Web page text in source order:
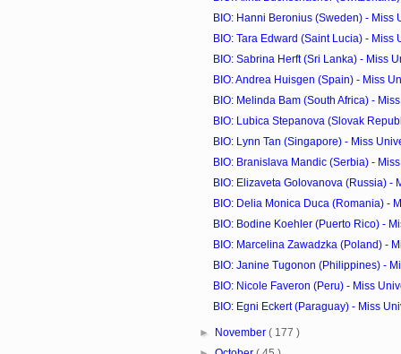
BIO: Hanni Beronius (Sweden) - Miss
BIO: Tara Edward (Saint Lucia) - Miss
BIO: Sabrina Herft (Sri Lanka) - Miss
BIO: Andrea Huisgen (Spain) - Miss
BIO: Melinda Bam (South Africa) -
BIO: Lubica Stepanova (Slovak
BIO: Lynn Tan (Singapore) - Miss
BIO: Branislava Mandic (Serbia) -
BIO: Elizaveta Golovanova (Russia) -
BIO: Delia Monica Duca (Romania) -
BIO: Bodine Koehler (Puerto Rico) -
BIO: Marcelina Zawadzka (Poland) -
BIO: Janine Tugonon (Philippines) -
BIO: Nicole Faveron (Peru) - Miss
BIO: Egni Eckert (Paraguay) - Miss
► November( 177 )